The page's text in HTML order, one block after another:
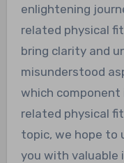
enlightening
related physical
bring clarity and
misunderstood
which
related physical
topic, we hope to
you with valuable